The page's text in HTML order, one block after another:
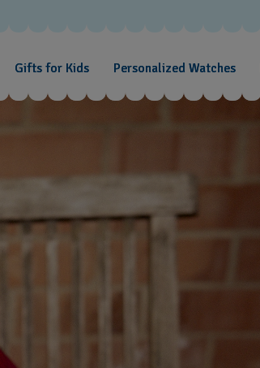
Gifts for Kids Personalized Watches